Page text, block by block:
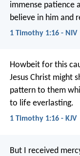
immense patience
believe in him and
1 Timothy 1:16 - NIV
Howbeit for this
Jesus Christ might
pattern to them
to life everlasting.
1 Timothy 1:16 - KJV
But I received